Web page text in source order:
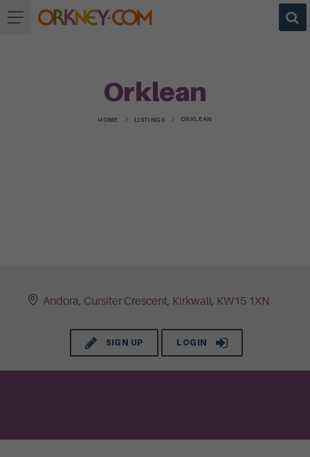
Orklean
HOME LISTINGS ORKLEAN
Andora, Cursiter Crescent, Kirkwall, KW15 1XN
SIGN UP LOGIN